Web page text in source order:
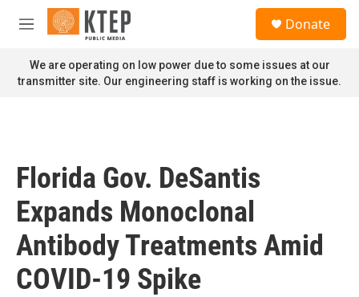
Skip to main content
M
n
u
Donate
We are operating on low power due to some issues at our
transmitter site. Our engineering staff is working on the issue.
Florida Gov. DeSantis
Expands Monoclonal
Antibody Treatments Amid
COVID-19 Spike